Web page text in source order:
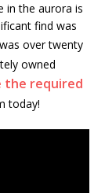
in the aurora is
find was
overtwenty
owned
the required
today!